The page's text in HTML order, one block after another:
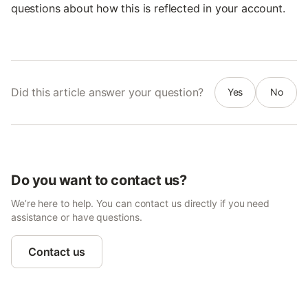
questions about how this is reflected in your account.
Did this article answer your question? Yes No
Do you want to contact us?
We’re here to help. You can contact us directly if you need
assistance or have questions.
Contact us